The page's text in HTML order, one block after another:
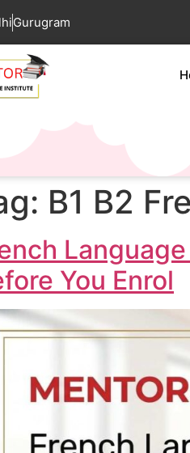
Gurugram
B1 B2
You Enrol